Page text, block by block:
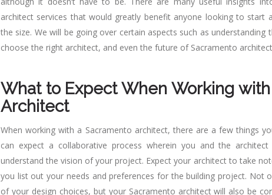
architect services that would greatly benefit anyone looking to start
the size. We will be going over certain aspects such as
choose the right architect, and even the future of Sacramento
What to Expect When Working
Architect
When working with a Sacramento architect, there are a few things
can expect a collaborative process wherein you and the
understand the vision of your project. Expect your architect to take
you list out your needs and preferences for the building project. Not
of your design choices, but your Sacramento architect will also be